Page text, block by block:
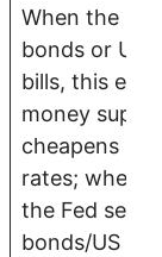
When the
bonds or US
bills, this
money
cheapens
rates;
the Fed sells
bonds/US